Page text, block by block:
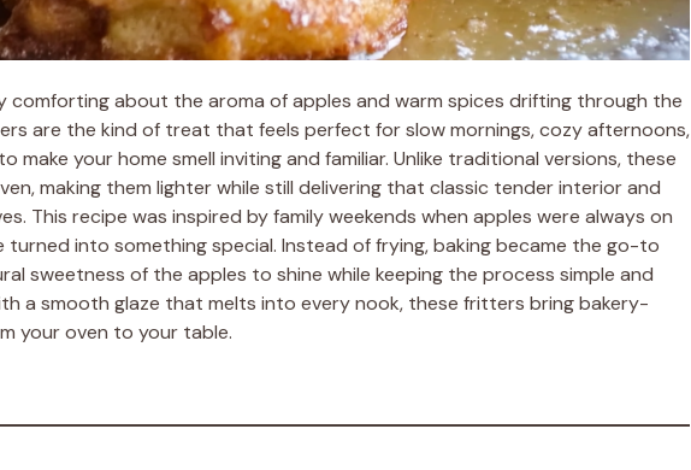
comforting about the aroma of apples and warm spices drifting through the
are the kind of treat that feels perfect for slow mornings, cozy afternoons,
make your home smell inviting and familiar. Unlike traditional versions, these
making them lighter while still delivering that classic tender interior and
This recipe was inspired by family weekends when apples were always on
into something special. Instead of frying, baking became the go-to
sweetness of the apples to shine while keeping the process simple and
a smooth glaze that melts into every nook, these fritters bring bakery-
your oven to your table.